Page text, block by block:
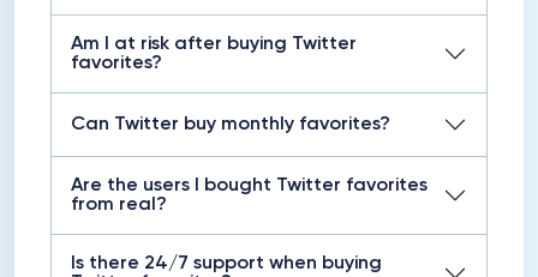
Am I at risk after buying Twitter
favorites?
Can Twitter buy monthly favorites?
Are the users I bought Twitter favorites
from real?
Is there 24/7 support when buying